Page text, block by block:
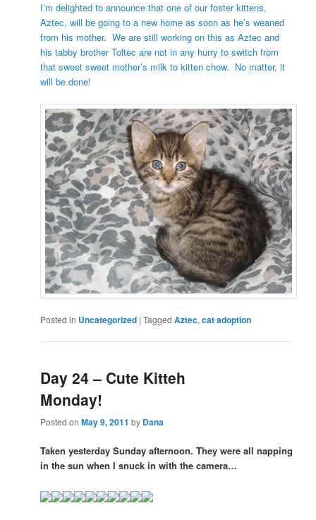
I’m delighted to announce that one of our foster kittens,
Aztec, will be going to a new home as soon as he’s weaned
from his mother. We are still working on this as Aztec and
his tabby brother Toltec are not in any hurry to switch from
that sweet sweet mother’s milk to kitten chow. No matter, it
will be done!
Posted in Uncategorized |Tagged Aztec,cat adoption
Day 24 – Cute Kitteh
Monday!
Posted onMay 9, 2011 by Dana
Taken yesterday Sunday afternoon. They were all napping
in the sun when I snuck in with the camera…